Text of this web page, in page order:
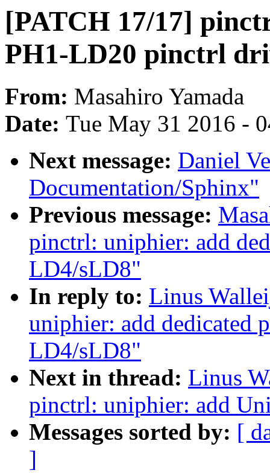
[PATCH 17/17]
PH1-LD20 pinctrl
From: Masahiro Yamada
Date: Tue May 31 2016 -
Next message: Daniel
Documentation/Sphinx"
Previous message:
pinctrl: uniphier: add
LD4/sLD8"
In reply to: Linus
uniphier: add dedicated
LD4/sLD8"
Next in thread: Linus
pinctrl: uniphier: add
Messages sorted by: [
]